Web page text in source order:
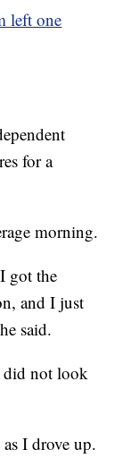
left one
for a
morning.
got the
and I just
said.
did not look
I drove up.